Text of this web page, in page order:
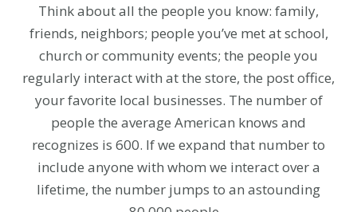
Think about all the people you know: family,
friends, neighbors; people you’ve met at school,
church or community events; the people you
regularly interact with at the store, the post office,
your favorite local businesses. The number of
people the average American knows and
recognizes is 600. If we expand that number to
include anyone with whom we interact over a
lifetime, the number jumps to an astounding